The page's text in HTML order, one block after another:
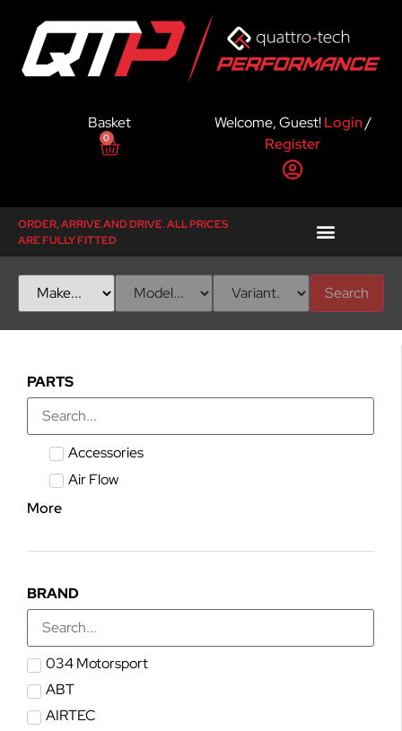
Basket
0
Welcome, Guest!Login/
Register
ORDER, ARRIVE AND DRIVE. ALL PRICES
ARE FULLY FITTED
Search
PARTS
Accessories
Air Flow
More
BRAND
034 Motorsport
ABT
AIRTEC